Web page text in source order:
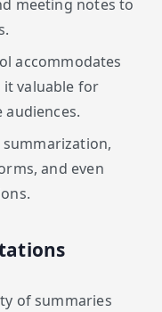
meeting notes to
accommodates
it valuable for
summarization,
and even
of summaries